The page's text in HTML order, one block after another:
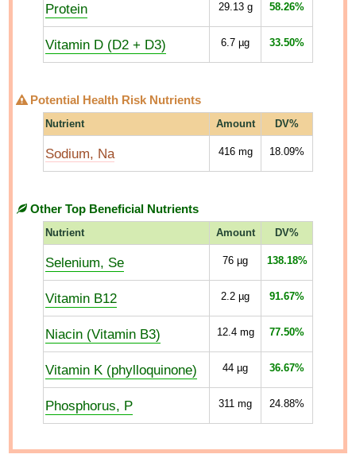
Protein 29.13g 58.26%
Vitamin D (D2 + D3) 6.7 µg 33.50%
Potential Health Risk Nutrients
Nutrient Amount DV%
Sodium, Na 416mg 18.09%
Other Top Beneficial Nutrients
Nutrient Amount DV%
Selenium, Se 76 µg 138.18%
Vitamin B12 2.2 µg 91.67%
Niacin (Vitamin B3) 12.4mg 77.50%
Vitamin K (phylloquinone) 44 µg 36.67%
Phosphorus, P 311 mg 24.88%